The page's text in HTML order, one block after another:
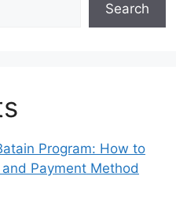
Search
Program: How to
Payment Method